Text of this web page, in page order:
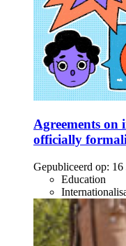
Agreements on
officially
Gepubliceerd op: 16
Education